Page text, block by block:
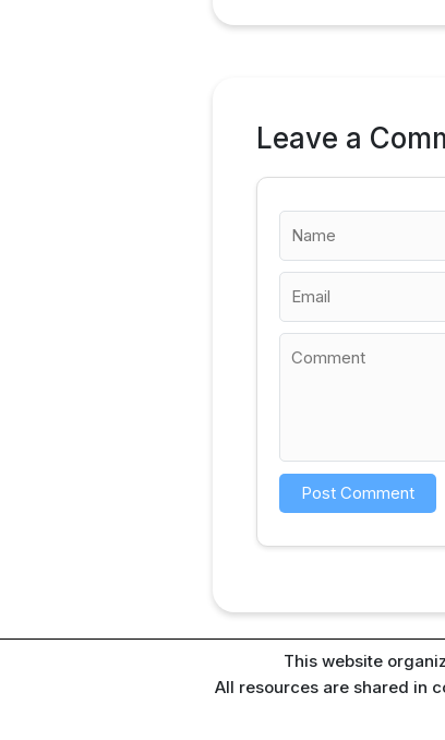
Leave a
This website
All resources are shared in